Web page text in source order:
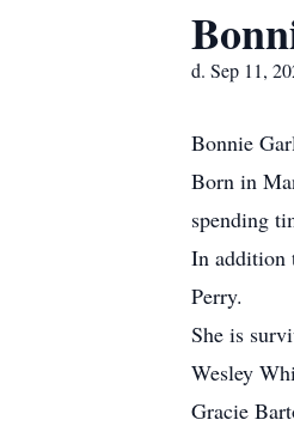
d. Sep 11,
Bonnie
Born in
spending
In addition
Perry.
She is
Wesley
Gracie